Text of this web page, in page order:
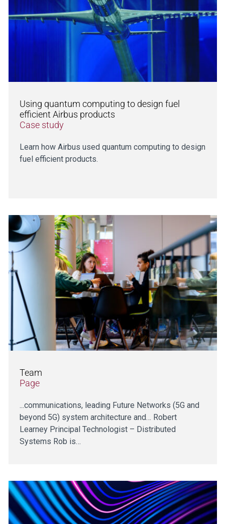
Using quantum computing to design fuel
efficient Airbus products
Case study
Learn how Airbus used quantum computing to design
fuel efficient products.
Team
Page
...communications, leading Future Networks (5G and
beyond 5G) system architecture and… Robert
Learney Principal Technologist – Distributed
Systems Rob is…